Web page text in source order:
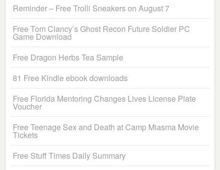
Reminder – Free Trolli Sneakers on August 7
Free Tom Clancy’s Ghost Recon Future Soldier PC
Game Download
Free Dragon Herbs Tea Sample
81 Free Kindle ebook downloads
Free Florida Mentoring Changes Lives License Plate
Voucher
Free Teenage Sex and Death at Camp Miasma Movie
Tickets
Free Stuff Times Daily Summary